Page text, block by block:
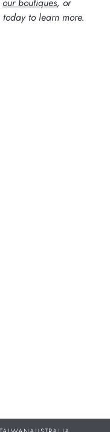
to learn more.